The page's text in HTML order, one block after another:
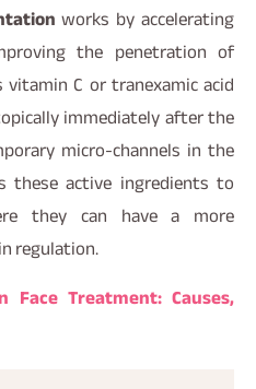
works by accelerating
the penetration of
C or tranexamic acid
immediately after the
micro-channels in the
these active ingredients to
they can have a more
regulation.
Face Treatment: Causes,